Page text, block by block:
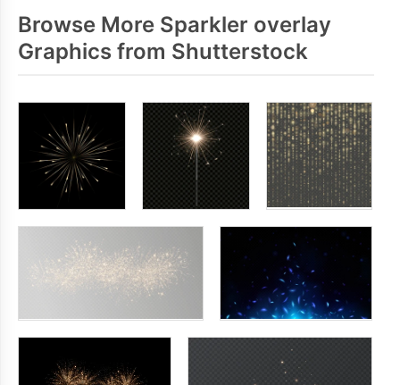
Browse More Sparkler overlay
Graphics from Shutterstock